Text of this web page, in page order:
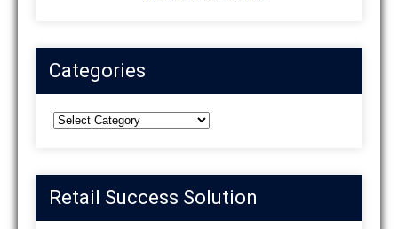
Categories
Categories
Retail Success Solution